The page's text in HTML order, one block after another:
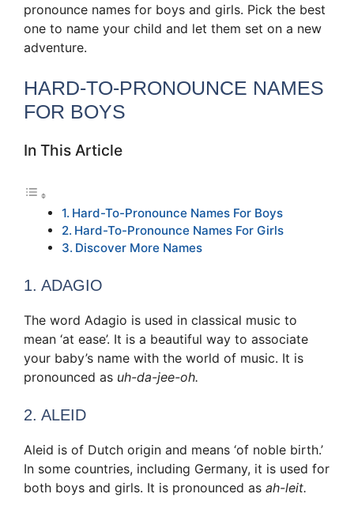
pronounce names for boys and girls. Pick the best
one to name your child and let them set on a new
adventure.
HARD-TO-PRONOUNCE NAMES
FOR BOYS
In This Article
Hard-To-Pronounce Names For Boys
Hard-To-Pronounce Names For Girls
Discover More Names
1. ADAGIO
The word Adagio is used in classical music to
mean ‘at ease’. It is a beautiful way to associate
your baby’s name with the world of music. It is
pronounced as uh-da-jee-oh.
2. ALEID
Aleid is of Dutch origin and means ‘of noble birth.’
In some countries, including Germany, it is used for
both boys and girls. It is pronounced as ah-leit.